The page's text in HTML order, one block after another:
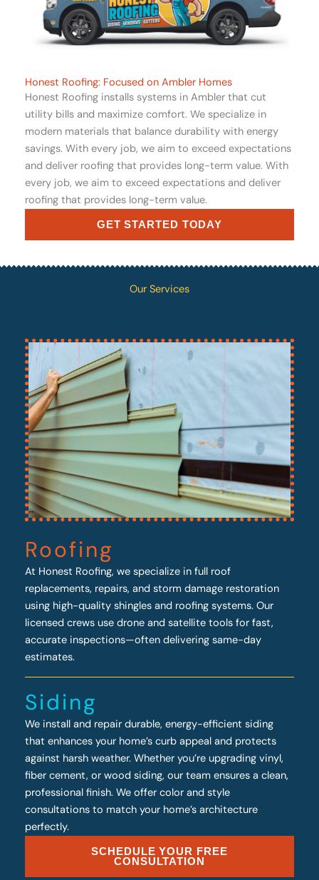
Honest Roofing: Focused on Ambler Homes
Honest Roofing installs systems in Ambler that cut
utility bills and maximize comfort. We specialize in
modern materials that balance durability with energy
savings. With every job, we aim to exceed expectations
and deliver roofing that provides long-term value. With
every job, we aim to exceed expectations and deliver
roofing that provides long-term value.
GET STARTED TODAY
Our Services
Roofing
At Honest Roofing, we specialize in full roof
replacements, repairs, and storm damage restoration
using high-quality shingles and roofing systems. Our
licensed crews use drone and satellite tools for fast,
accurate inspections—often delivering same-day
estimates.
Siding
We install and repair durable, energy-efficient siding
that enhances your home’s curb appeal and protects
against harsh weather. Whether you’re upgrading vinyl,
fiber cement, or wood siding, our team ensures a clean,
professional finish. We offer color and style
consultations to match your home’s architecture
perfectly.
SCHEDULE YOUR FREE
CONSULTATION